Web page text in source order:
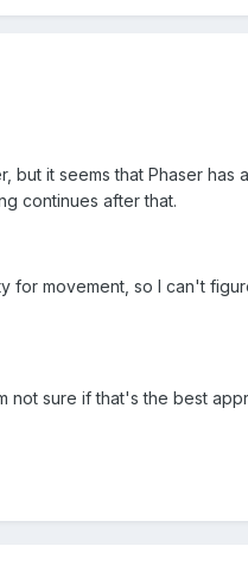
but it seems that Phaser has
continues after that.
for movement, so I can't
not sure if that's the best